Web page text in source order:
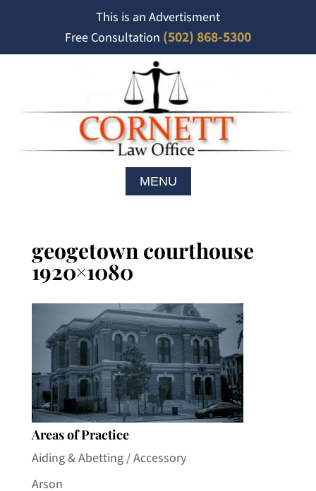
This is an Advertisment
Free Consultation (502) 868-5300
geogetown courthouse
1920×1080
Areas of Practice
Aiding & Abetting / Accessory
Arson